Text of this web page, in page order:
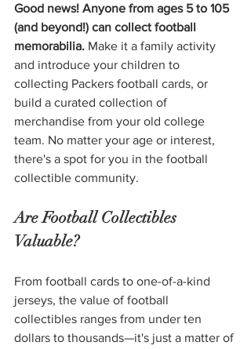
Good news! Anyone from ages 5 to 105
(and beyond!) can collect football
memorabilia. Make it a family activity
and introduce your children to
collecting Packers football cards, or
build a curated collection of
merchandise from your old college
team. No matter your age or interest,
there's a spot for you in the football
collectible community.
Are Football Collectibles
Valuable?
From football cards to one-of-a-kind
jerseys, the value of football
collectibles ranges from under ten
dollars to thousands—it's just a matter of